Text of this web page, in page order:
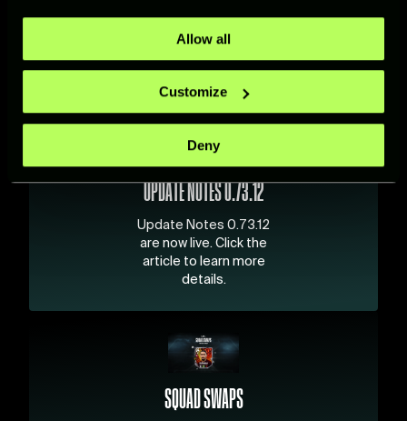
If you allow, we would also like to:
Collect information about your geographical location
Identify your device by actively scanning it for
specific characteristics (fingerprinting)
Find out more about how your personal data is processed
For more information about how we process your data,
Cookie Policy .
Allow all
Customize
Deny
can only be entered
once. Players are
first defeat.
UPDATE NOTES 0.73.12
Update Notes 0.73.12
are now live. Click the
article to learn more
details.
SQUAD SWAPS